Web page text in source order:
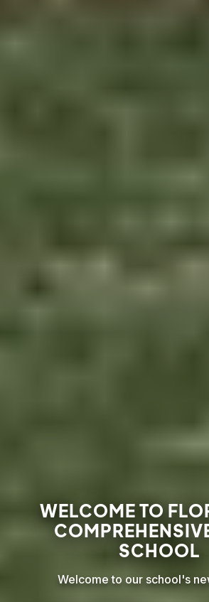
WELCOME TO
SCHOOL
Welcome to our school's